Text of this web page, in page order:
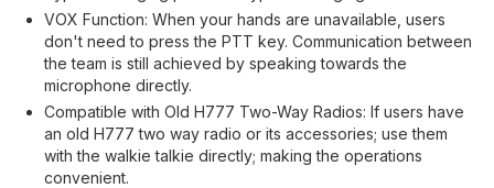
VOX Function: When your hands are unavailable, users
don't need to press the PTT key. Communication between
the team is still achieved by speaking towards the
microphone directly.
Compatible with Old H777 Two-Way Radios: If users have
an old H777 two way radio or its accessories; use them
with the walkie talkie directly; making the operations
convenient.